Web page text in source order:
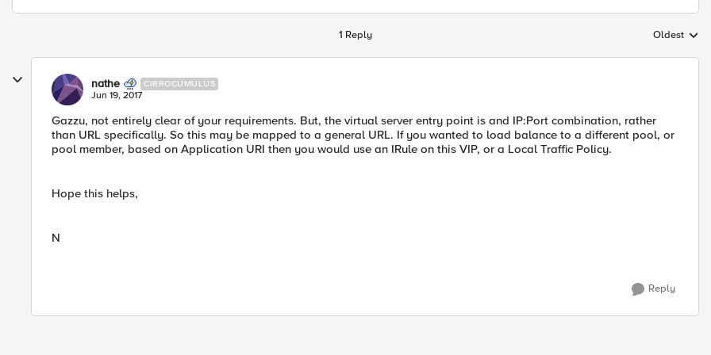
1 Reply Replies
Oldest
nathe CIRROCUMULUS
Jun 19, 2017
Gazzu, not entirely clear of your requirements. But, the virtual server entry point is and IP:Port combination, rather
than URL specifically. So this may be mapped to a general URL. If you wanted to load balance to a different pool, or
pool member, based on Application URI then you would use an IRule on this VIP, or a Local Traffic Policy.
Hope this helps,
N
Reply